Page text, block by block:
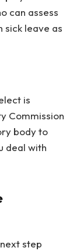
can assess
sick leave as
is
Commission
body to
deal with
step